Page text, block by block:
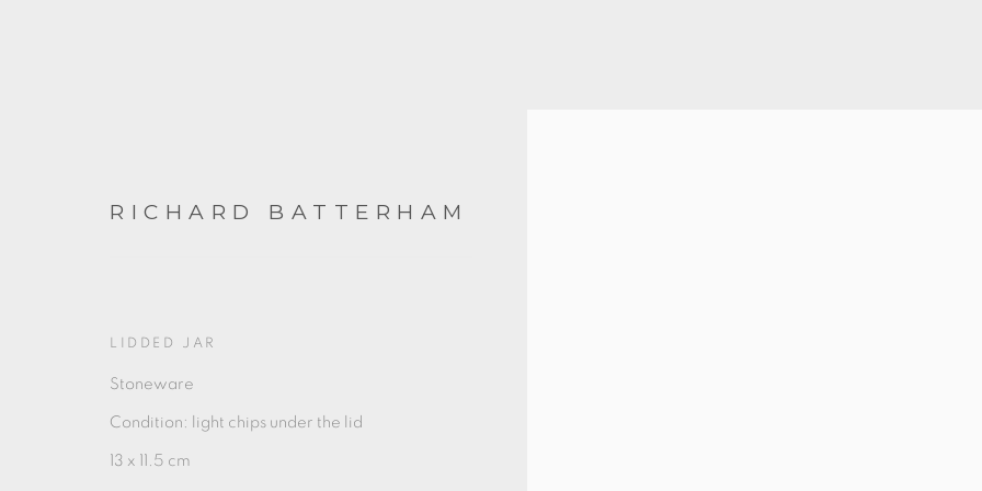
RICHARD BATTERHAM
LIDDED JAR
Stoneware
Condition: light chips under the lid
13 x 11.5 cm